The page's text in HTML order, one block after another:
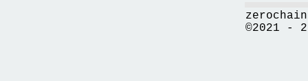
©2021 -